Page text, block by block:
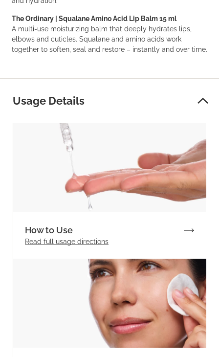
The Ordinary | Squalane Amino Acid Lip Balm 15 ml
A multi-use moisturizing balm that deeply hydrates lips,
elbows and cuticles. Squalane and amino acids work
together to soften, seal and restore – instantly and over time.
Usage Details
How to Use
Read full usage directions